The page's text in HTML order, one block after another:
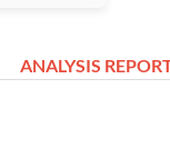
ANALYSIS